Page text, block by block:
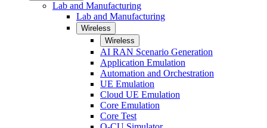
Lab and Manufacturing
Lab and Manufacturing
Wireless
Wireless
AI RAN Scenario Generation
Application Emulation
Automation and Orchestration
UE Emulation
Cloud UE Emulation
Core Emulation
Core Test